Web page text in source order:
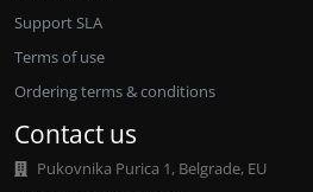
Support SLA
Terms of use
Ordering terms & conditions
Contact us
Pukovnika Purica 1, Belgrade, EU